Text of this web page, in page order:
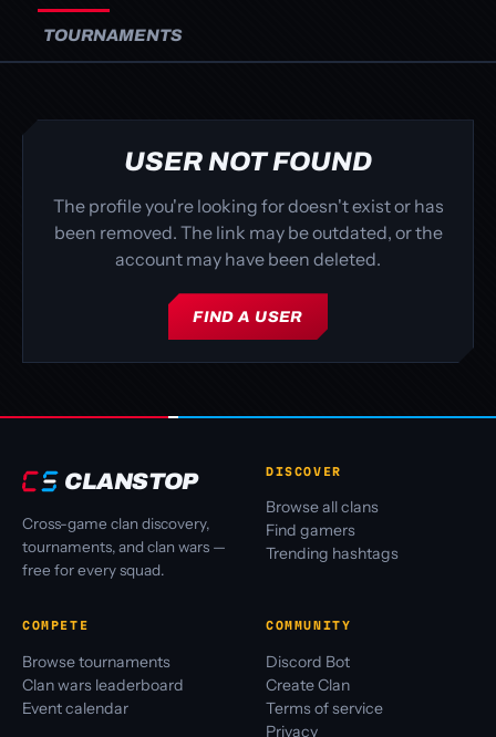
TOURNAMENTS
USER NOT FOUND
The profile you're looking for doesn't exist or has
been removed. The link may be outdated, or the
account may have been deleted.
FIND A USER
CLANSTOP
Cross-game clan discovery,
tournaments, and clan wars —
free for every squad.
DISCOVER
Browse all clans
Find gamers
Trending hashtags
COMPETE
Browse tournaments
Clan wars leaderboard
Event calendar
COMMUNITY
Discord Bot
Create Clan
Terms of service
Privacy